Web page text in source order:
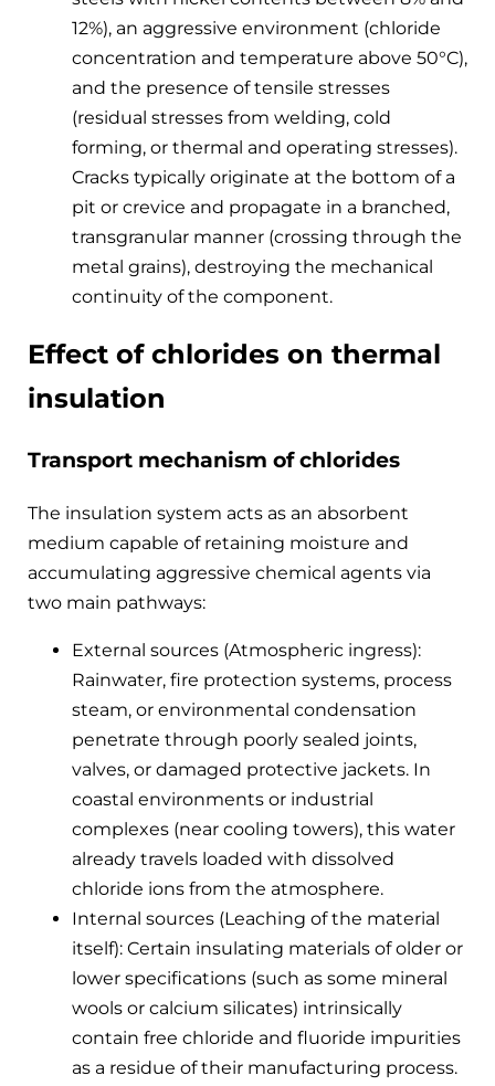
12%), an aggressive environment (chloride
concentration and temperature above 50°C),
and the presence of tensile stresses
(residual stresses from welding, cold
forming, or thermal and operating stresses).
Cracks typically originate at the bottom of a
pit or crevice and propagate in a branched,
transgranular manner (crossing through the
metal grains), destroying the mechanical
continuity of the component.
Effect of chlorides on thermal
insulation
Transport mechanism of chlorides
The insulation system acts as an absorbent
medium capable of retaining moisture and
accumulating aggressive chemical agents via
two main pathways:
External sources (Atmospheric ingress):
Rainwater, fire protection systems, process
steam, or environmental condensation
penetrate through poorly sealed joints,
valves, or damaged protective jackets. In
coastal environments or industrial
complexes (near cooling towers), this water
already travels loaded with dissolved
chloride ions from the atmosphere.
Internal sources (Leaching of the material
itself): Certain insulating materials of older or
lower specifications (such as some mineral
wools or calcium silicates) intrinsically
contain free chloride and fluoride impurities
as a residue of their manufacturing process.